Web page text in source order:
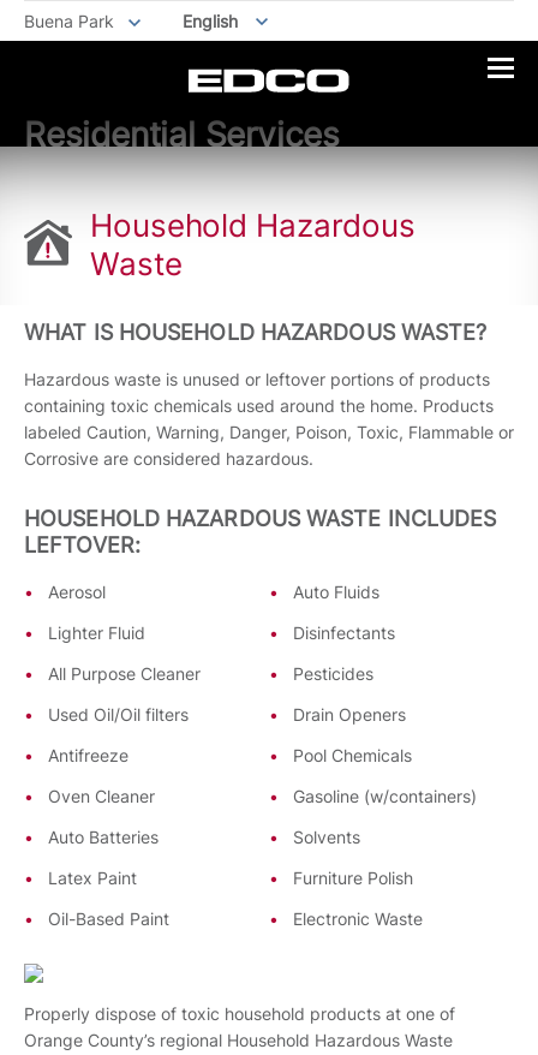
Buena Park English
Residential Services
Household Hazardous
Waste
WHAT IS HOUSEHOLD HAZARDOUS WASTE?
Hazardous waste is unused or leftover portions of products
containing toxic chemicals used around the home. Products
labeled Caution, Warning, Danger, Poison, Toxic, Flammable or
Corrosive are considered hazardous.
HOUSEHOLD HAZARDOUS WASTE INCLUDES
LEFTOVER:
Aerosol
Lighter Fluid
All Purpose Cleaner
Used Oil/Oil filters
Antifreeze
Oven Cleaner
Auto Batteries
Latex Paint
Oil-Based Paint
Auto Fluids
Disinfectants
Pesticides
Drain Openers
Pool Chemicals
Gasoline (w/containers)
Solvents
Furniture Polish
Electronic Waste
Properly dispose of toxic household products at one of
Orange County’s regional Household Hazardous Waste